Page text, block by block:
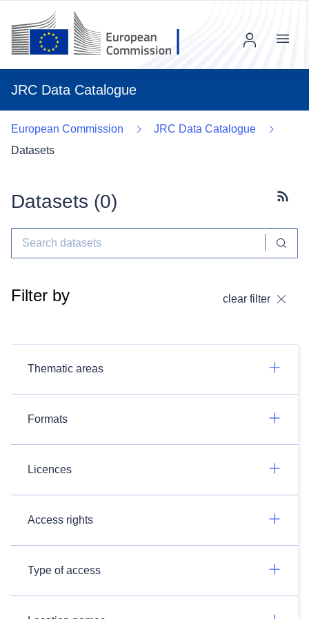
JRC Data Catalogue
Menu
European Commission
JRC Data Catalogue
Datasets
Datasets (0)
Filter by clear filter
Thematic areas
Formats
Licences
Access rights
Type of access